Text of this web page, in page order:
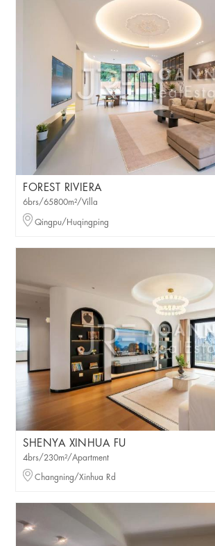
FOREST RIVIERA
6brs/65800m²/Villa
Qingpu/Huqingping
SHENYA XINHUA FU
4brs/230m²/Apartment
Changning/Xinhua Rd